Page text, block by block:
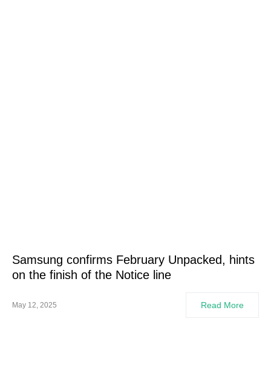
Samsung confirms February Unpacked, hints
on the finish of the Notice line
May 12, 2025 Read More